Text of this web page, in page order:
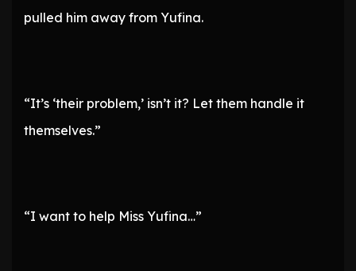
pulled him away from Yufina.
“It’s ‘their problem,’ isn’t it? Let them handle it
themselves.”
“I want to help Miss Yufina…”